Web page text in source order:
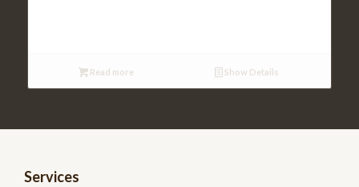
Read more Show Details
Services